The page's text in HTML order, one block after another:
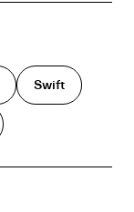
Swift